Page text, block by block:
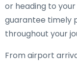
or heading to
guarantee timely
throughout your
From airport